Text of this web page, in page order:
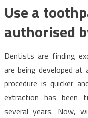
Use a
authorised
Dentists are finding
are being developed at
procedure is quicker
extraction has been
several years. Now,